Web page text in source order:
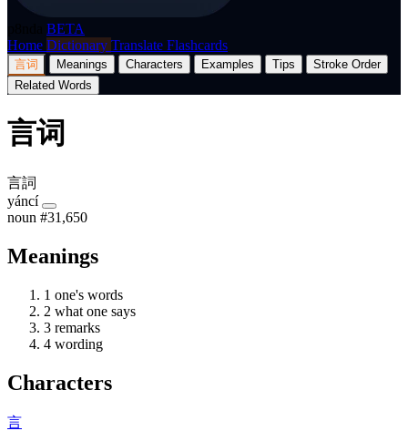
BETA
Home Dictionary Translate Flashcards
言词 Meanings Characters Examples Tips
Stroke Order
Related Words
言词
言詞
yáncí
noun #31,650
Meanings
1 one's words
2 what one says
3 remarks
4 wording
Characters
言